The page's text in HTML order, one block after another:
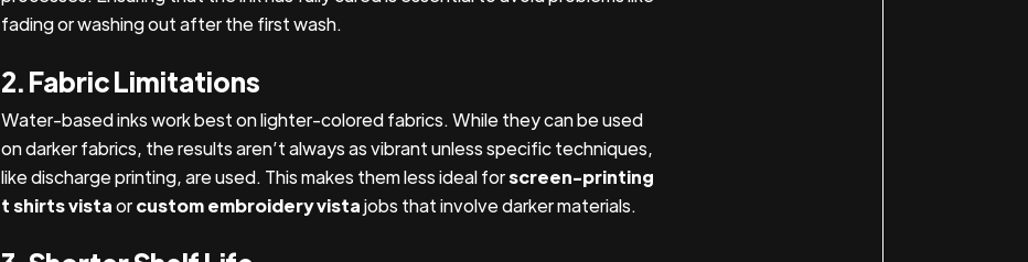
fading or washing out after the first wash.
2. Fabric Limitations
Water-based inks work best on lighter-colored fabrics. While they can be used
on darker fabrics, the results aren’t always as vibrant unless specific techniques,
like discharge printing, are used. This makes them less ideal forscreen-printing
t shirts vistaorcustom embroidery vistajobs that involve darker materials.